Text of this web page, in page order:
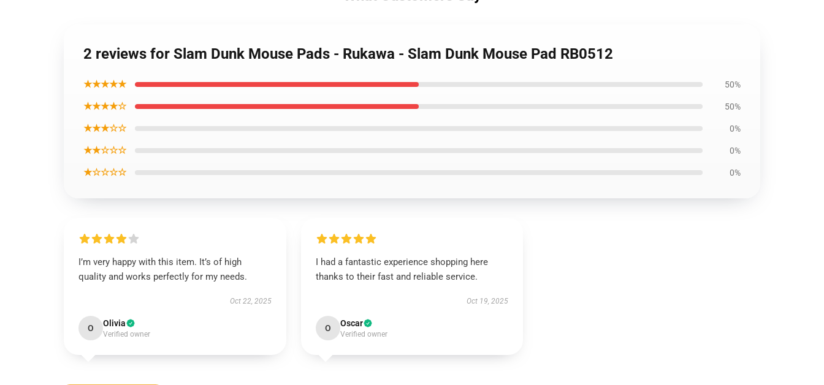
2 reviews for Slam Dunk Mouse Pads - Rukawa - Slam Dunk Mouse Pad RB0512
★★★★★ 50%
★★★★☆ 50%
★★★☆☆ 0%
★★☆☆☆ 0%
★☆☆☆☆ 0%
I’m very happy with this item. It’s of high
quality and works perfectly for my needs.
Oct 22, 2025
O Olivia
Verified owner
I had a fantastic experience shopping here
thanks to their fast and reliable service.
Oct 19, 2025
O Oscar
Verified owner